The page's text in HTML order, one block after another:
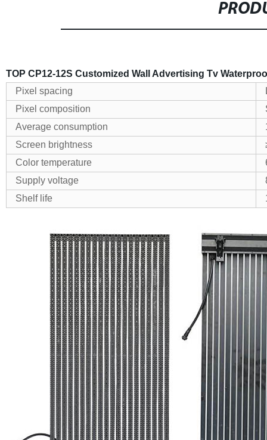
TOP CP12-12S Customized Wall Advertising Tv
Pixel spacing
Pixel composition
Average consumption
Screen brightness
Color temperature
Supply voltage
Shelf life